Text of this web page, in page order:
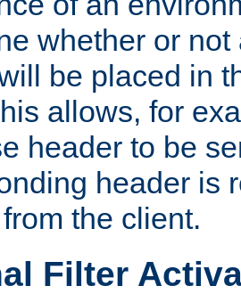
whether or
be placed in
allows, for
header to be
header is
the client.
Filter